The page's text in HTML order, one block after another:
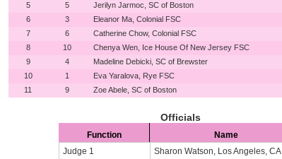
5
5 Jerilyn Jarmoc, SC of Boston
6
3 Eleanor Ma, Colonial FSC
7
6 Catherine Chow, Colonial FSC
8
10 Chenya Wen, Ice House Of New Jersey FSC
9
4 Madeline Debicki, SC of Brewster
10
1 Eva Yaralova, Rye FSC
11
9 Zoe Abele, SC of Boston
Officials
Function
Name
Judge 1
Sharon Watson, Los Angeles, CA